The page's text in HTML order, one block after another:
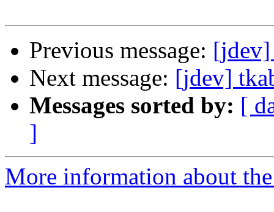
Previous message: [jdev]
Next message: [jdev]
Messages sorted by: [
]
More information about